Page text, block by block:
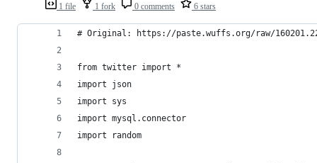
1 file 1 fork 0 comments 6 stars
# Original: https://paste.wuffs.org/raw/
from twitter import *
import json
import sys
import mysql.connector
import random